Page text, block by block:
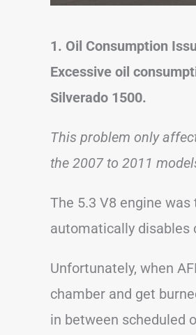
1. Oil Consumption
Excessive oil
Silverado 1500.
This problem only
the 2007 to 2011
The 5.3 V8 engine
automatically disables
Unfortunately, when
chamber and get
in between scheduled